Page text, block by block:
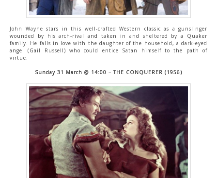
John Wayne stars in this well-crafted Western classic as a gunslinger
wounded by his arch-rival and taken in and sheltered by a Quaker
family. He falls in love with the daughter of the household, a dark-eyed
angel (Gail Russell) who could entice Satan himself to the path of
virtue.
Sunday 31 March @ 14:00 – THE CONQUERER (1956)